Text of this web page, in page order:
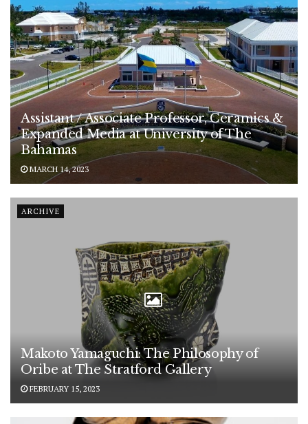
Assistant / Associate Professor, Ceramics &
Expanded Media at University of The
Bahamas
MARCH 14, 2023
ARCHIVE
Makoto Yamaguchi: The Philosophy of
Oribe at The Stratford Gallery
FEBRUARY 15, 2023